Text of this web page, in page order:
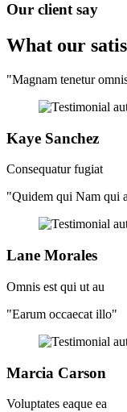
Our client say
What our
"Magnam tenetur
Kaye Sanchez
Consequatur fugiat
"Quidem qui Nam qui
Lane Morales
Omnis est qui ut au
"Earum occaecat illo"
Marcia Carson
Voluptates eaque ea